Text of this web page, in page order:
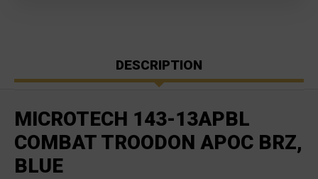
DESCRIPTION
MICROTECH 143-13APBL
COMBAT TROODON APOC BRZ,
BLUE